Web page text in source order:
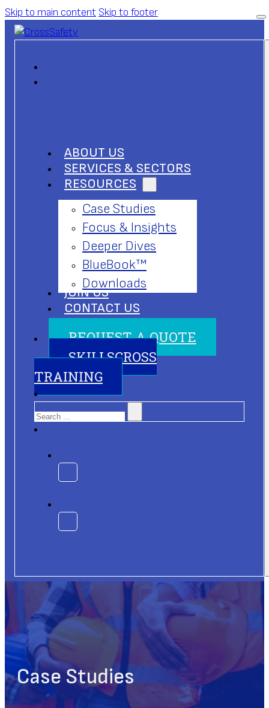
Skip to main content Skip to footer
ABOUT US
SERVICES & SECTORS
RESOURCES
Case Studies
Focus & Insights
Deeper Dives
BlueBook™
Downloads
JOIN US
CONTACT US
REQUEST A QUOTE
SKILLSCROSS
TRAINING
Search
Case Studies